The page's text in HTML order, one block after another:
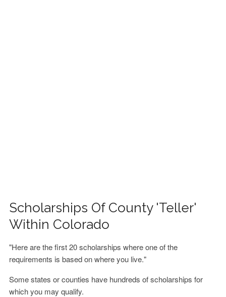
Scholarships Of County 'Teller'
Within Colorado
"Here are the first 20 scholarships where one of the
requirements is based on where you live."
Some states or counties have hundreds of scholarships for
which you may qualify.